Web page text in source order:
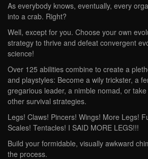
As everybody knows, eventually, every
into a crab. Right?
Well, except for you. Choose your own
strategy to thrive and defeat convergent
science!
Over 125 abilities combine to create a
and playstyles: Become a wily trickster, a
gregarious leader, a nimble nomad, or
other survival strategies.
Legs! Claws! Pincers! Wings! More Legs!
Scales! Tentacles! I SAID MORE LEGS!!!
Build your formidable, visually awkward
the process.